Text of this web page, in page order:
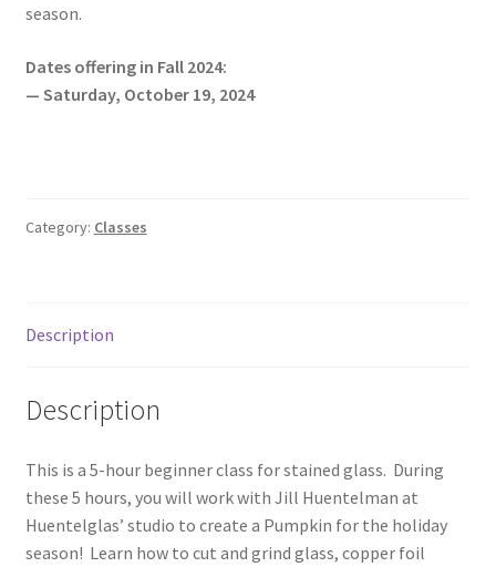
season.
Dates offering in Fall 2024:
— Saturday, October 19, 2024
Category: Classes
Description
Description
This is a 5-hour beginner class for stained glass. During
these 5 hours, you will work with Jill Huentelman at
Huentelglas’ studio to create a Pumpkin for the holiday
season! Learn how to cut and grind glass, copper foil